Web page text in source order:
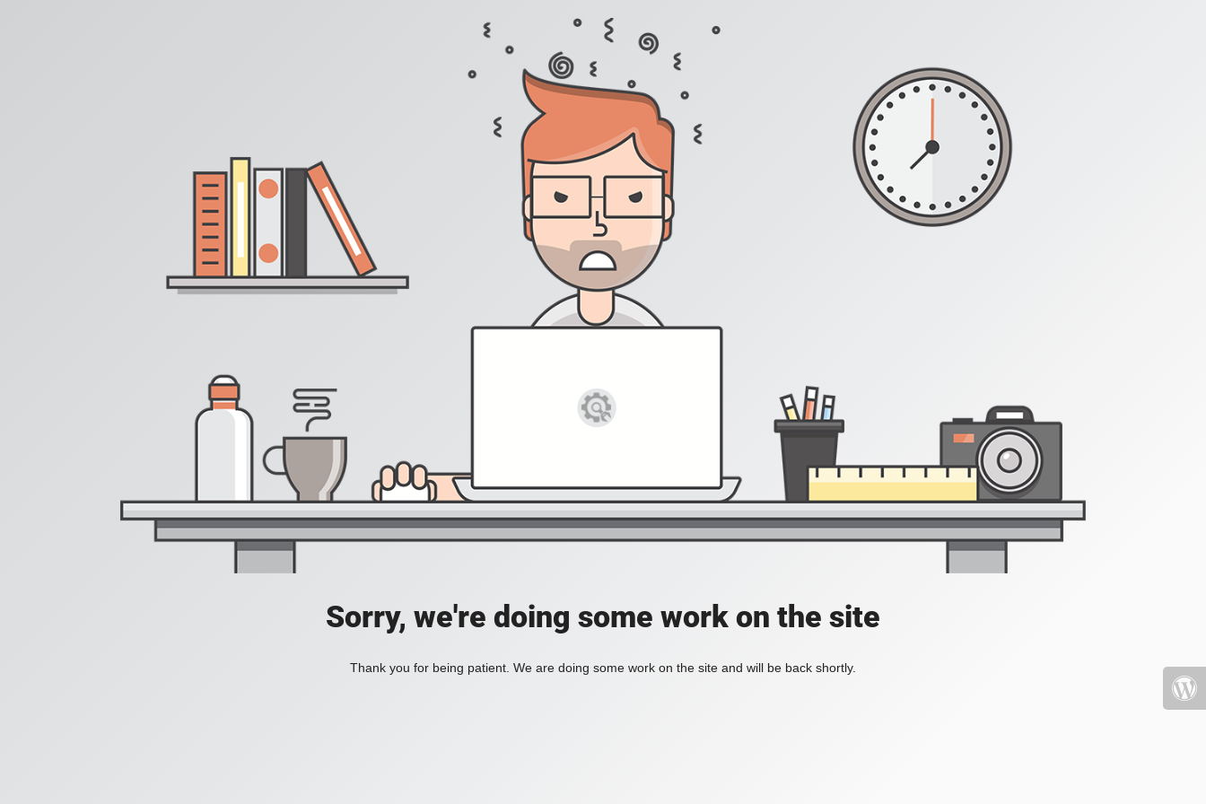
Sorry, we're doing some work on the site
Thank you for being patient. We are doing some work on the site and will be back shortly.